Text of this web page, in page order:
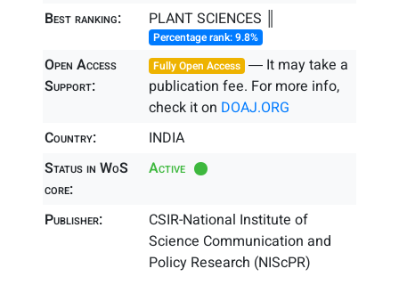
Best ranking: PLANT SCIENCES ║
Percentage rank: 9.8%
Open Access
Support:
Fully Open Access ― It may take a
publication fee. For more info,
check it on DOAJ.ORG
Country:
INDIA
Status in WoS
core:
Active
Publisher:
CSIR-National Institute of
Science Communication and
Policy Research (NIScPR)